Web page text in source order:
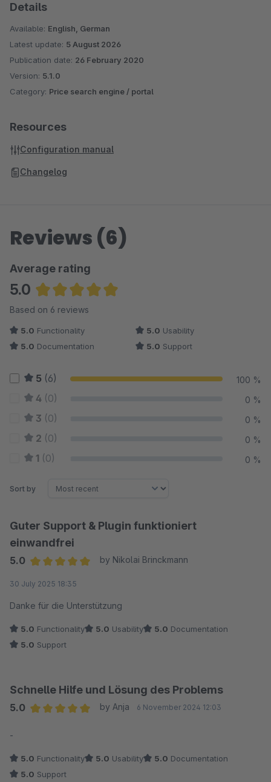
Details
Available: English, German
Latest update: 5 August 2026
Publication date: 26 February 2020
Version: 5.1.0
Category: Price search engine / portal
Resources
Configuration manual
Changelog
Reviews (6)
Average rating
5.0
Average rating of 5 out of 5 stars
Based on 6 reviews
5.0 Functionality 5.0 Usability
5.0 Documentation 5.0 Support
5 (6) 100 %
4 (0) 0 %
3 (0) 0 %
2 (0) 0 %
1 (0) 0 %
Sort by
Guter Support & Plugin funktioniert
einwandfrei
5.0
by Nikolai Brinckmann
30 July 2025 18:35
Danke für die Unterstützung
5.0 Functionality 5.0 Usability 5.0 Documentation
5.0 Support
Schnelle Hilfe und Lösung des Problems
5.0
by Anja 6 November 2024 12:03
-
5.0 Functionality 5.0 Usability 5.0 Documentation
5.0 Support